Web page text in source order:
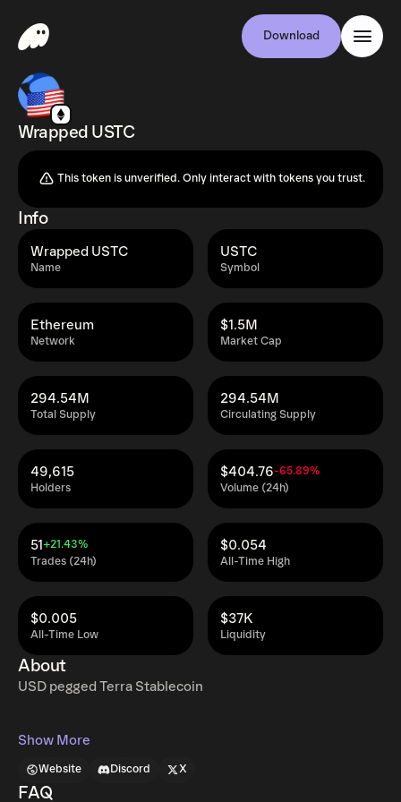
Download
Wrapped USTC
This token is unverified. Only interact with tokens you trust.
Info
Name
Wrapped USTC
Symbol
USTC
Network
Ethereum
Market Cap
$1.5M
Total Supply
294.54M
Circulating Supply
294.54M
Holders
49,615
Volume (24h)
$404.76-65.89%
Trades (24h)
51+21.43%
All-Time High
$0.054
All-Time Low
$0.005
Liquidity
$37K
About
USD pegged Terra Stablecoin
Show More
Website Discord X
FAQ